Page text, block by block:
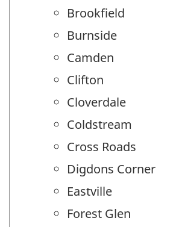
Brookfield
Burnside
Camden
Clifton
Cloverdale
Coldstream
Cross Roads
Digdons Corner
Eastville
Forest Glen